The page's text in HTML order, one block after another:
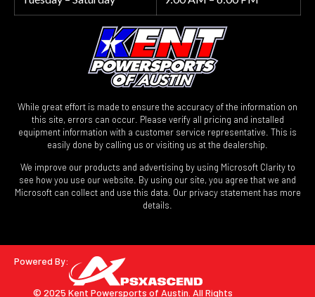
While great effort is made to ensure the accuracy of the information on
this site, errors can occur. Please verify all pricing and installed
equipment information with a customer service representative. This is
easily done by calling us or visiting us at the dealership.
We improve our products and advertising by using Microsoft Clarity to
see how you use our website. By using our site, you agree that we and
Microsoft can collect and use this data. Our privacy statement has more
details.
Powered By:
© 2025 Kent Powersports of Austin. All Rights